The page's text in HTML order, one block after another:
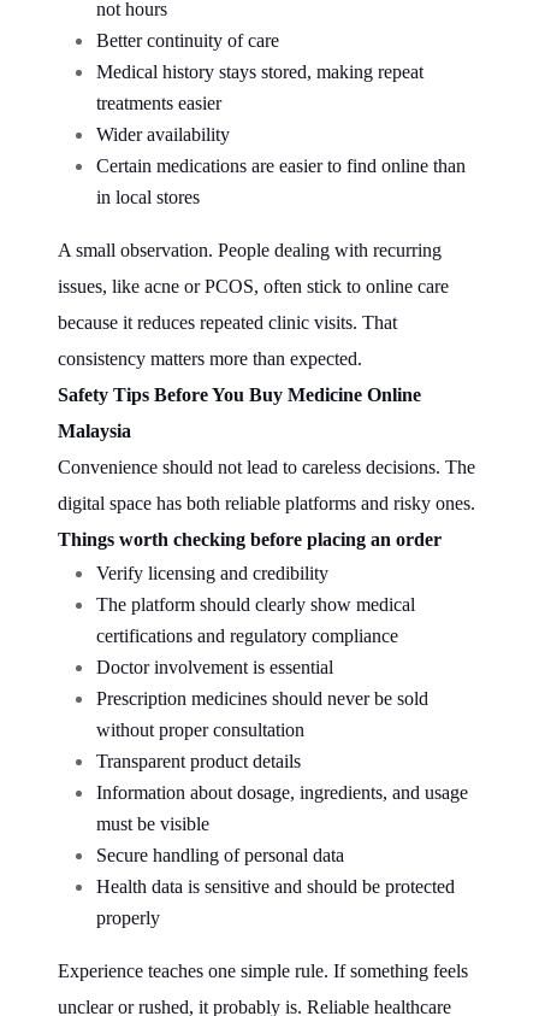
not hours
Better continuity of care
Medical history stays stored, making repeat
treatments easier
Wider availability
Certain medications are easier to find online than
in local stores
A small observation. People dealing with recurring
issues, like acne or PCOS, often stick to online care
because it reduces repeated clinic visits. That
consistency matters more than expected.
Safety Tips Before You Buy Medicine Online
Malaysia
Convenience should not lead to careless decisions. The
digital space has both reliable platforms and risky ones.
Things worth checking before placing an order
Verify licensing and credibility
The platform should clearly show medical
certifications and regulatory compliance
Doctor involvement is essential
Prescription medicines should never be sold
without proper consultation
Transparent product details
Information about dosage, ingredients, and usage
must be visible
Secure handling of personal data
Health data is sensitive and should be protected
properly
Experience teaches one simple rule. If something feels
unclear or rushed, it probably is. Reliable healthcare